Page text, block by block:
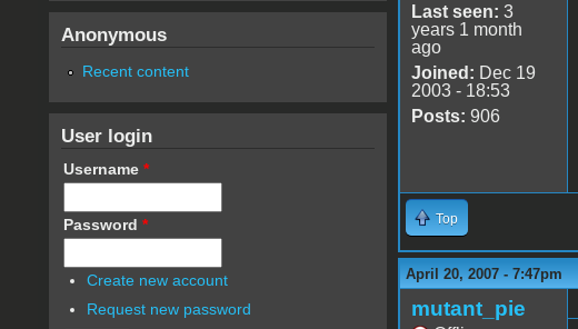
Last seen: 3
years 1 month
ago
Joined: Dec 19
2003 - 18:53
Posts: 906
Top
April 20, 2007 - 7:47pm
mutant_pie
Anonymous
Recent content
User login
Username *
Password *
Create new account
Request new password